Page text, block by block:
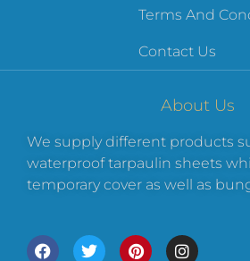
Terms And
Contact Us
About Us
We supply different products
waterproof tarpaulin sheets
temporary cover as well as